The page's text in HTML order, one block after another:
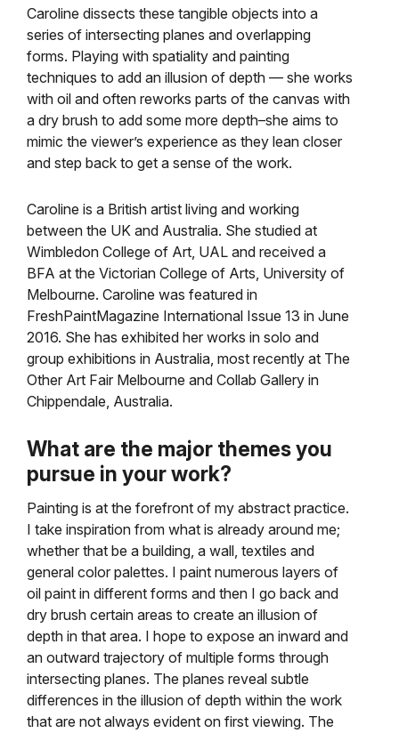
Caroline dissects these tangible objects into a
series of intersecting planes and overlapping
forms. Playing with spatiality and painting
techniques to add an illusion of depth — she works
with oil and often reworks parts of the canvas with
a dry brush to add some more depth–she aims to
mimic the viewer’s experience as they lean closer
and step back to get a sense of the work.
Caroline is a British artist living and working
between the UK and Australia. She studied at
Wimbledon College of Art, UAL and received a
BFA at the Victorian College of Arts, University of
Melbourne. Caroline was featured in
FreshPaintMagazine International Issue 13 in June
2016. She has exhibited her works in solo and
group exhibitions in Australia, most recently at The
Other Art Fair Melbourne and Collab Gallery in
Chippendale, Australia.
What are the major themes you
pursue in your work?
Painting is at the forefront of my abstract practice.
I take inspiration from what is already around me;
whether that be a building, a wall, textiles and
general color palettes. I paint numerous layers of
oil paint in different forms and then I go back and
dry brush certain areas to create an illusion of
depth in that area. I hope to expose an inward and
an outward trajectory of multiple forms through
intersecting planes. The planes reveal subtle
differences in the illusion of depth within the work
that are not always evident on first viewing. The